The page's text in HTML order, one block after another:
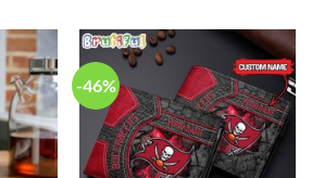
$49.99.
$55.00.
$34.99.
-46%